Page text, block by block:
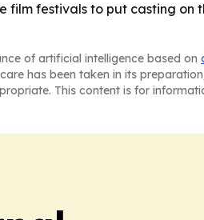
film festivals to put casting
of artificial intelligence based on
has been taken in its
This content is for